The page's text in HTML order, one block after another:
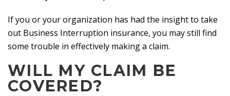
If you or your organization has had the insight to take
out Business Interruption insurance, you may still find
some trouble in effectively making a claim.
WILL MY CLAIM BE
COVERED?